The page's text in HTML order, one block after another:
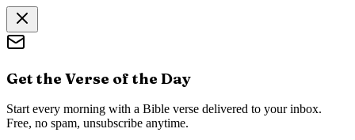
Get the Verse of the Day
Start every morning with a Bible verse delivered to your inbox.
Free, no spam, unsubscribe anytime.